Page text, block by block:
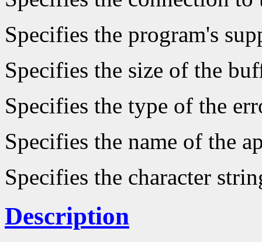
Specifies the program's
Specifies the size of the
Specifies the type of the
Specifies the name of the
Specifies the character
Description